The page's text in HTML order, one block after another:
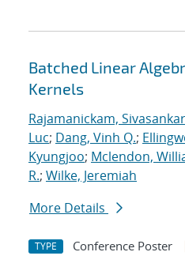
Batched Linear
Kernels
Rajamanickam,
Luc; Dang, Vinh Q.;
Kyungjoo; Mclendon,
R.; Wilke, Jeremiah
More Details
TYPE Conference Poster